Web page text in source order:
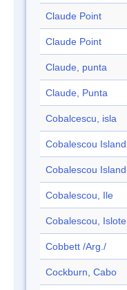
Claude Point
Claude Point
Claude, punta
Claude, Punta
Cobalcescu, isla
Cobalescou Island
Cobalescou Island
Cobalescou, Ile
Cobalescou, Islote
Cobbett /Arg./
Cockburn, Cabo